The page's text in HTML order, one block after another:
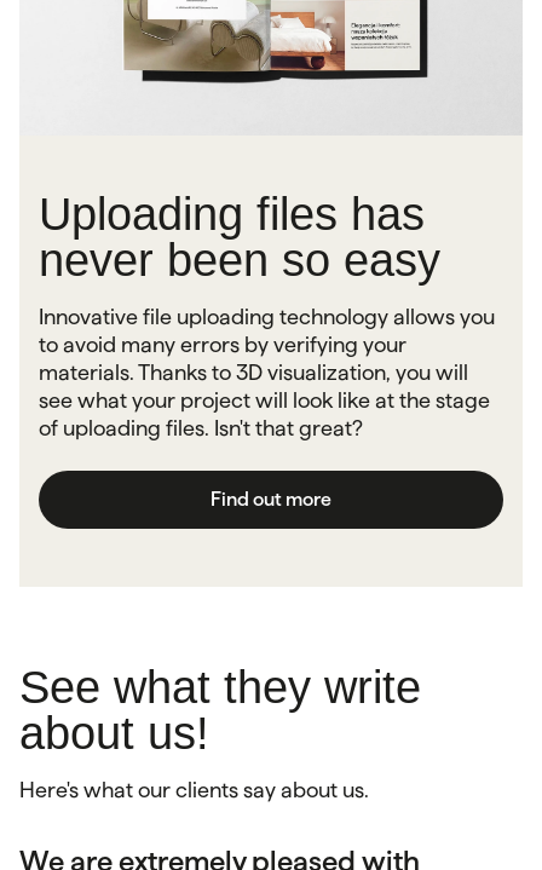
Uploading files has
never been so easy
Innovative file uploading technology allows you
to avoid many errors by verifying your
materials. Thanks to 3D visualization, you will
see what your project will look like at the stage
of uploading files. Isn't that great?
Find out more
See what they write
about us!
Here's what our clients say about us.
We are extremely pleased with
Very good contact and professional
As a company, we greatly appreciate